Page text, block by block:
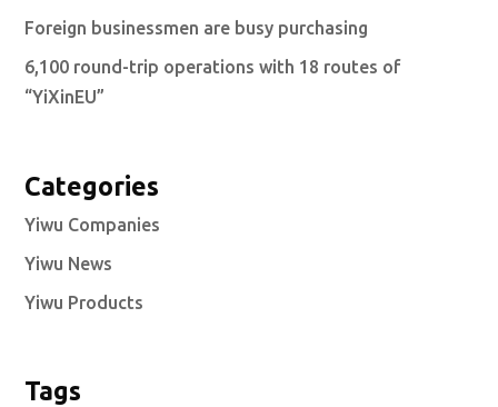
Foreign businessmen are busy purchasing
6,100 round-trip operations with 18 routes of
“YiXinEU”
Categories
Yiwu Companies
Yiwu News
Yiwu Products
Tags